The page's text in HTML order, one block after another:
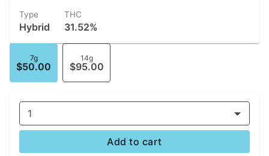
Type
Hybrid
THC
31.52%
7g
$50.00
14g
$95.00
1
Add to cart